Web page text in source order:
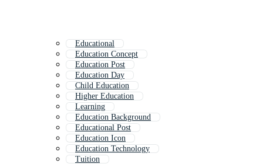
Educational
Education Concept
Education Post
Education Day
Child Education
Higher Education
Learning
Education Background
Educational Post
Education Icon
Education Technology
Tuition